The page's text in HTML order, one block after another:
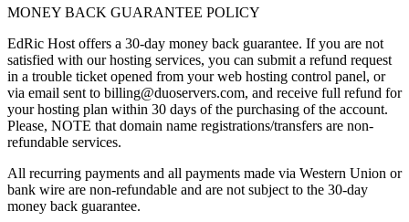
MONEY BACK GUARANTEE POLICY
EdRic Host offers a 30-day money back guarantee. If you are not
satisfied with our hosting services, you can submit a refund request
in a trouble ticket opened from your web hosting control panel, or
via email sent to billing@duoservers.com, and receive full refund for
your hosting plan within 30 days of the purchasing of the account.
Please, NOTE that domain name registrations/transfers are non-
refundable services.
All recurring payments and all payments made via Western Union or
bank wire are non-refundable and are not subject to the 30-day
money back guarantee.